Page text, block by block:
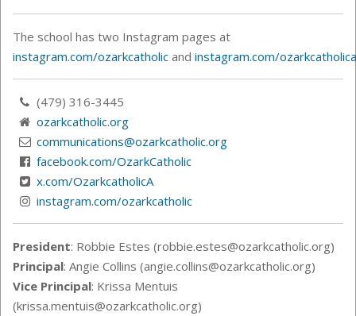
The school has two Instagram pages at
instagram.com/ozarkcatholic and instagram.com/
(479) 316-3445
ozarkcatholic.org
communications@ozarkcatholic.org
facebook.com/OzarkCatholic
x.com/OzarkcatholicA
instagram.com/ozarkcatholic
President: Robbie Estes (robbie.estes@ozarkcatholic.org)
Principal: Angie Collins (angie.collins@ozarkcatholic.org)
Vice Principal: Krissa Mentuis
(krissa.mentuis@ozarkcatholic.org)